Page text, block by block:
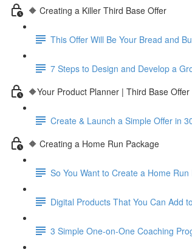
🔶 Creating a Killer Third Base Offer
This Offer Will Be Your Bread and
7 Steps to Design and Develop a
🔶Your Product Planner | Third Base Offer
Create & Launch a Simple Offer in
🔶 Creating a Home Run Package
So You Want to Create a Home
Digital Products That You Can Add
3 Simple One-on-One Coaching